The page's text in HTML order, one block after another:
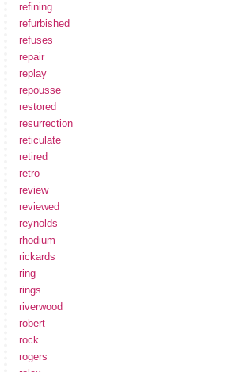
refining
refurbished
refuses
repair
replay
repousse
restored
resurrection
reticulate
retired
retro
review
reviewed
reynolds
rhodium
rickards
ring
rings
riverwood
robert
rock
rogers